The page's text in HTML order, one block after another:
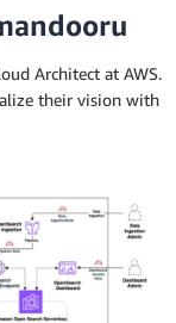
Architect at AWS.
their vision with